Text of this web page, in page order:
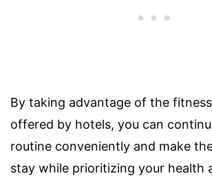
By taking advantage of the
offered by hotels, you can
routine conveniently and make
stay while prioritizing your health